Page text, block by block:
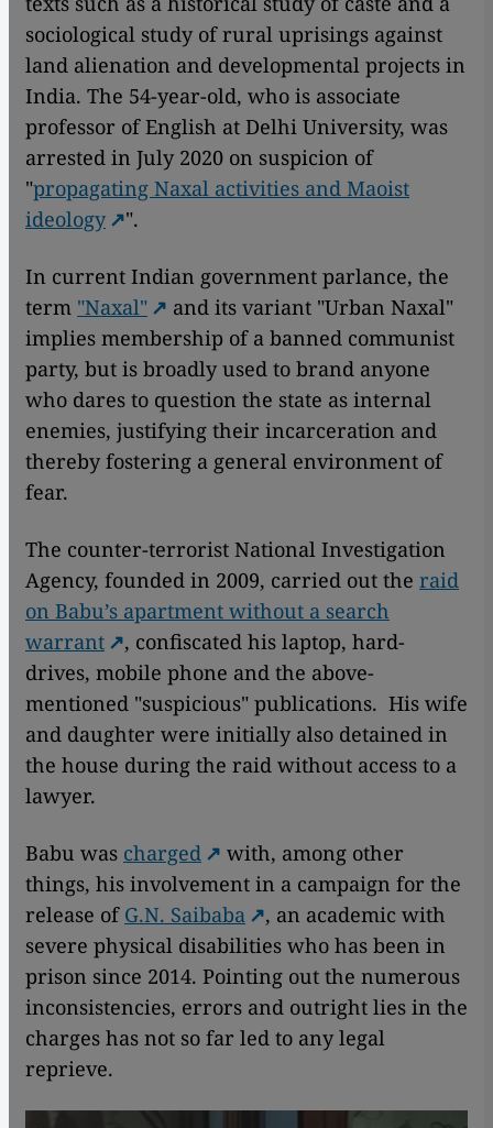
sociological study of rural uprisings against
land alienation and developmental projects in
India. The 54-year-old, who is associate
professor of English at Delhi University, was
arrested in July 2020 on suspicion of
"propagating Naxal activities and Maoist
ideology
".
In current Indian government parlance, the
term "Naxal"
and its variant "Urban Naxal"
implies membership of a banned communist
party, but is broadly used to brand anyone
who dares to question the state as internal
enemies, justifying their incarceration and
thereby fostering a general environment of
fear.
The counter-terrorist National Investigation
Agency, founded in 2009, carried out the raid
on Babu’s apartment without a search
warrant
, confiscated his laptop, hard-
drives, mobile phone and the above-
mentioned "suspicious" publications. His wife
and daughter were initially also detained in
the house during the raid without access to a
lawyer.
Babu was charged
with, among other
things, his involvement in a campaign for the
release of G.N. Saibaba
, an academic with
severe physical disabilities who has been in
prison since 2014. Pointing out the numerous
inconsistencies, errors and outright lies in the
charges has not so far led to any legal
reprieve.